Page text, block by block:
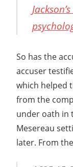
So has the
accuser
which helped
from the
under oath in
Mesereau
later. From